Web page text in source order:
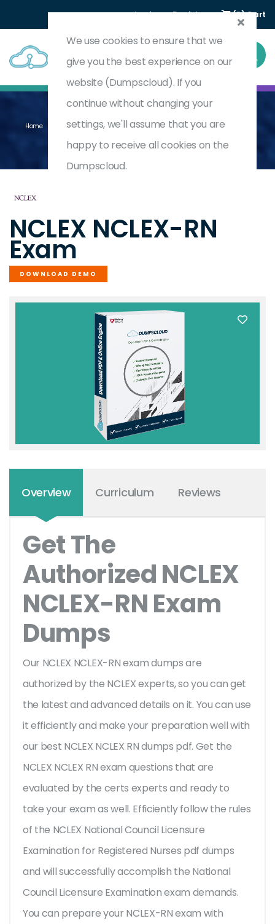
Login Register (0) Cart
Home National Council Licensure Examination For Registered Nurses
NCLEX-RN
NCLEX NCLEX-RN
Exam
DOWNLOAD DEMO
Overview Curriculum Reviews
Get The
Authorized NCLEX
NCLEX-RN Exam
Dumps
Our NCLEX NCLEX-RN exam dumps are
authorized by the NCLEX experts, so you can get
the latest and advanced details on it. You can use
it efficiently and make your preparation well with
our best NCLEX NCLEX RN dumps pdf. Get the
NCLEX NCLEX RN exam questions that are
evaluated by the certs experts and ready to
take your exam as well. Efficiently follow the rules
of the NCLEX National Council Licensure
Examination for Registered Nurses pdf dumps
and will successfully accomplish the National
Council Licensure Examination exam demands.
You can prepare your NCLEX-RN exam with
We use cookies to ensure that we
give you the best experience on our
website (Dumpscloud). If you
continue without changing your
settings, we'll assume that you are
happy to receive all cookies on the
Dumpscloud.